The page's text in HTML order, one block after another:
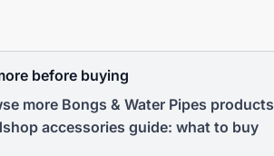
before buying
more Bongs & Water Pipes products
accessories guide: what to buy